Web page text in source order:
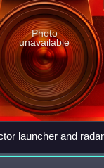
Photo
unavailable
launcher and radar